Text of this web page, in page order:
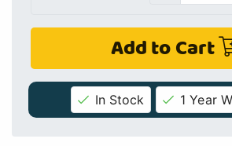
Add to Cart
In Stock 1 Year